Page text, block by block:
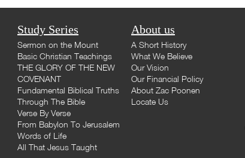
Study Series
Sermon on the Mount
Basic Christian Teachings
THE GLORY OF THE NEW
COVENANT
Fundamental Biblical Truths
Through The Bible
Verse By Verse
From Babylon To Jerusalem
Words of Life
All That Jesus Taught
About us
A Short History
What We Believe
Our Vision
Our Financial Policy
About Zac Poonen
Locate Us